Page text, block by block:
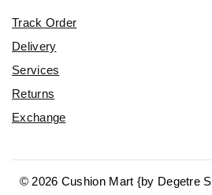
Track Order
Delivery
Services
Returns
Exchange
© 2026 Cushion Mart {by Degetre